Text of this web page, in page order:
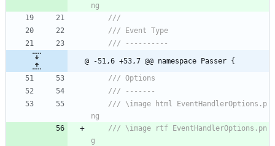
ng
///
/// Event Type
/// ----------
@ -51,6 +53,7 @@ namespace Passer {
/// Options
/// -------
/// \image html EventHandlerOptions.p
ng
/// \image rtf EventHandlerOptions.pn
g